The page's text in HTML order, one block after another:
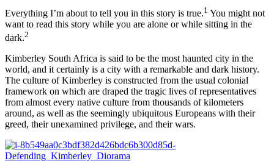
Everything I’m about to tell you in this story is true.1 You might not
want to read this story while you are alone or while sitting in the
dark.2
Kimberley South Africa is said to be the most haunted city in the
world, and it certainly is a city with a remarkable and dark history.
The culture of Kimberley is constructed from the usual colonial
framework on which are draped the tragic lives of representatives
from almost every native culture from thousands of kilometers
around, as well as the seemingly ubiquitous Europeans with their
greed, their unexamined privilege, and their wars.